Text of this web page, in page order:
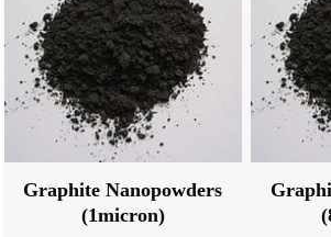
Graphite Nanopowders
(1micron)